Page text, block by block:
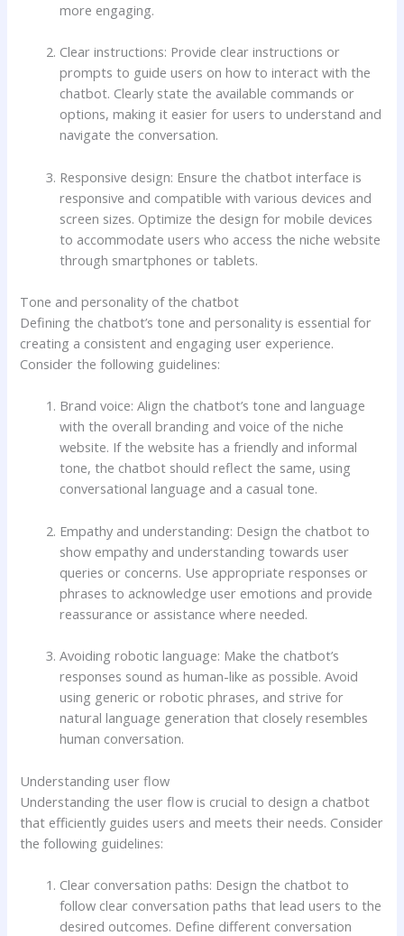
more engaging.
Clear instructions: Provide clear instructions or
prompts to guide users on how to interact with the
chatbot. Clearly state the available commands or
options, making it easier for users to understand and
navigate the conversation.
Responsive design: Ensure the chatbot interface is
responsive and compatible with various devices and
screen sizes. Optimize the design for mobile devices
to accommodate users who access the niche website
through smartphones or tablets.
Tone and personality of the chatbot
Defining the chatbot’s tone and personality is essential for
creating a consistent and engaging user experience.
Consider the following guidelines:
Brand voice: Align the chatbot’s tone and language
with the overall branding and voice of the niche
website. If the website has a friendly and informal
tone, the chatbot should reflect the same, using
conversational language and a casual tone.
Empathy and understanding: Design the chatbot to
show empathy and understanding towards user
queries or concerns. Use appropriate responses or
phrases to acknowledge user emotions and provide
reassurance or assistance where needed.
Avoiding robotic language: Make the chatbot’s
responses sound as human-like as possible. Avoid
using generic or robotic phrases, and strive for
natural language generation that closely resembles
human conversation.
Understanding user flow
Understanding the user flow is crucial to design a chatbot
that efficiently guides users and meets their needs. Consider
the following guidelines:
Clear conversation paths: Design the chatbot to
follow clear conversation paths that lead users to the
desired outcomes. Define different conversation